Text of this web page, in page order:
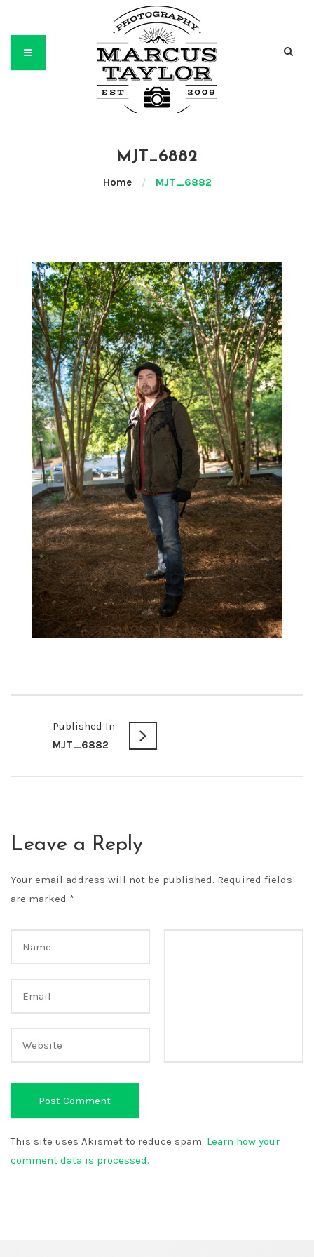
MJT_6882
Home / MJT_6882
Published In
MJT_6882
Leave a Reply
Your email address will not be published. Required fields
are marked *
This site uses Akismet to reduce spam. Learn how your
comment data is processed.